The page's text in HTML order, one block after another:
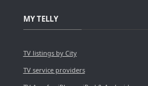
MY TELLY
TV listings by City
TV service providers